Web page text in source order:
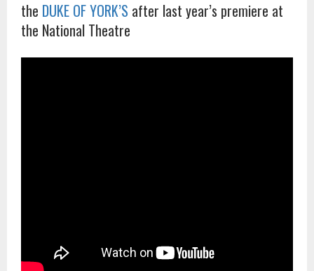
the DUKE OF YORK’S after last year’s premiere at
the National Theatre